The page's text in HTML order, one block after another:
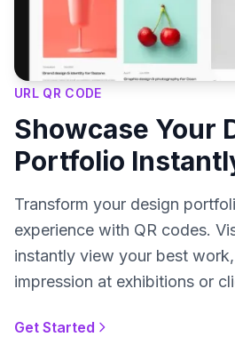
URL QR CODE
Showcase Your
Portfolio
Transform your design
experience with QR codes.
instantly view your best
impression at exhibitions or
Get Started